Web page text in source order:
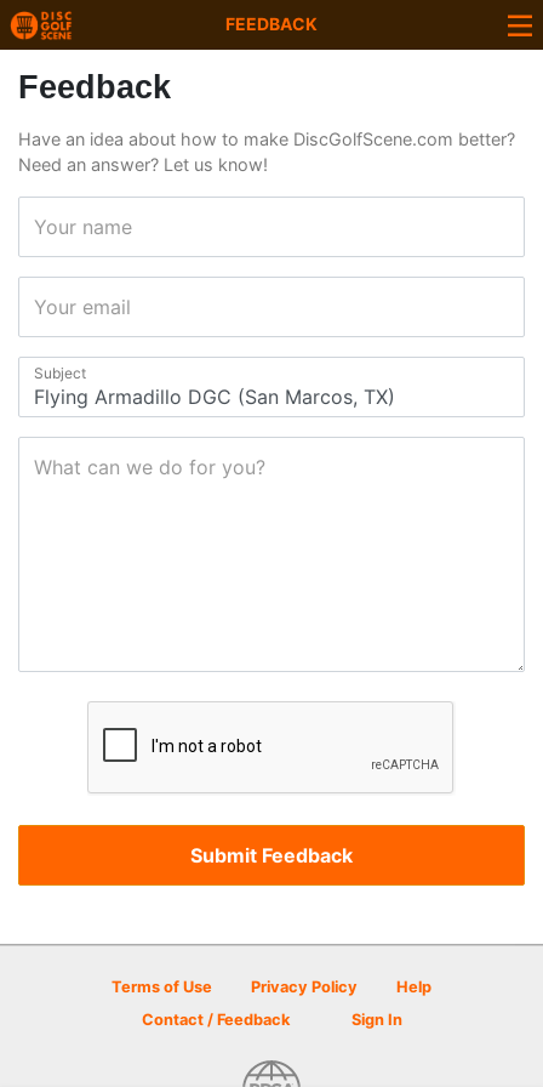
FEEDBACK
Feedback
Have an idea about how to make DiscGolfScene.com better?
Need an answer? Let us know!
Your name
Your email
Subject
What can we do for you?
Terms of Use Privacy Policy
Help
Contact / Feedback
Sign In